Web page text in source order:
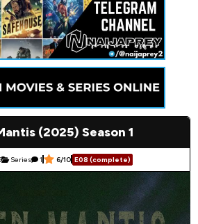
(2025) Season 1
Series 1 6/10 E08 (complete)